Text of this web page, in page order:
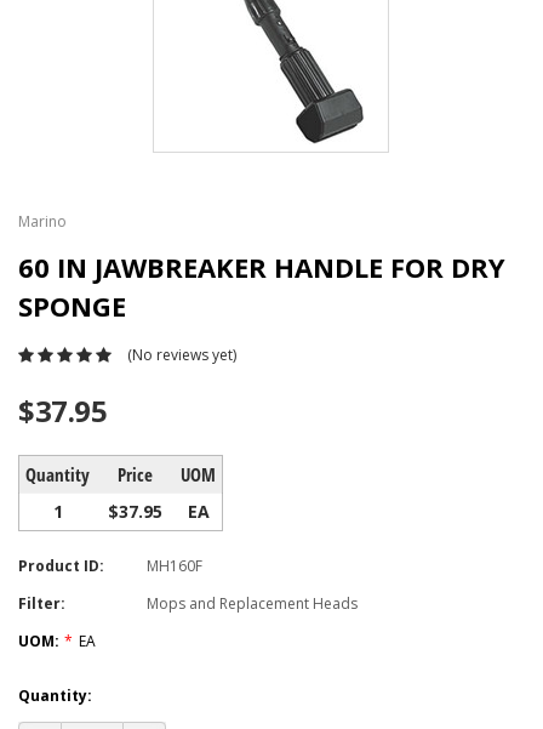
Marino
60 IN JAWBREAKER HANDLE FOR DRY
SPONGE
(No reviews yet)
$37.95
Quantity Price UOM
1 $37.95 EA
Product ID:
MH160F
Filter:
Mops and Replacement Heads
UOM: * EA
Current
Stock:
Quantity: